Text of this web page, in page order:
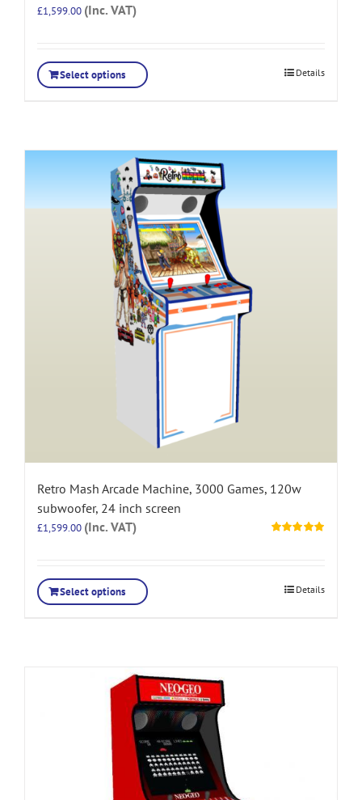
£1,599.00 (Inc. VAT)
Select options Details
Retro Mash Arcade Machine, 3000 Games, 120w
subwoofer, 24 inch screen
£1,599.00 (Inc. VAT)
Select options Details